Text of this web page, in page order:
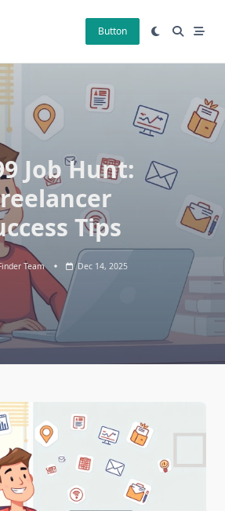
Button
Job Hunt:
Tips
Team Dec 14, 2025